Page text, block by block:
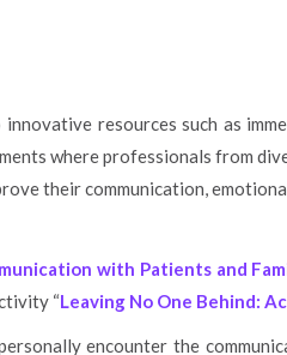
resources such as
where professionals from
their communication,
with Patients and
“Leaving No One Behind:
encounter the